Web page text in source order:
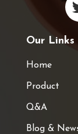
Our Links
Home
Product
Q&A
Blog &